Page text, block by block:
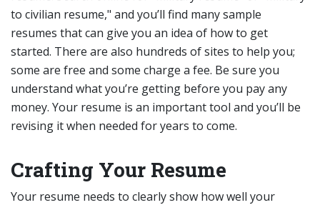
to civilian resume," and you’ll find many sample
resumes that can give you an idea of how to get
started. There are also hundreds of sites to help you;
some are free and some charge a fee. Be sure you
understand what you’re getting before you pay any
money. Your resume is an important tool and you’ll be
revising it when needed for years to come.
Crafting Your Resume
Your resume needs to clearly show how well your